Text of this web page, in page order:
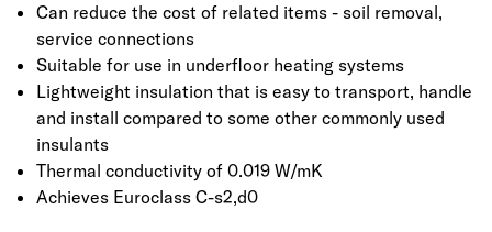
Can reduce the cost of related items - soil removal,
service connections
Suitable for use in underfloor heating systems
Lightweight insulation that is easy to transport, handle
and install compared to some other commonly used
insulants
Thermal conductivity of 0.019 W/mK
Achieves Euroclass C-s2,d0